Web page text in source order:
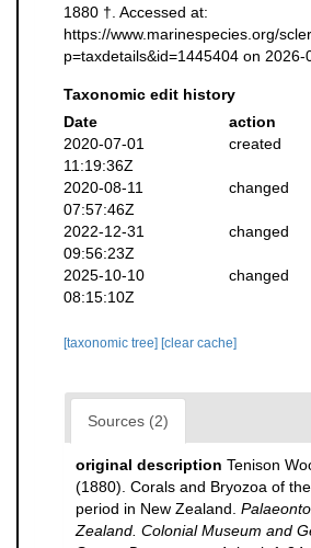
1880 †. Accessed at:
https://www.marinespecies.org/
p=taxdetails&id=1445404 on 2026-
Taxonomic edit history
Date
action
2020-07-01
11:19:36Z
created
2020-08-11
07:57:46Z
changed
2022-12-31
09:56:23Z
changed
2025-10-10
08:15:10Z
changed
[taxonomic tree] [clear cache]
Sources (2)
original description Tenison
(1880). Corals and Bryozoa of
period in New Zealand.
Zealand. Colonial Museum and